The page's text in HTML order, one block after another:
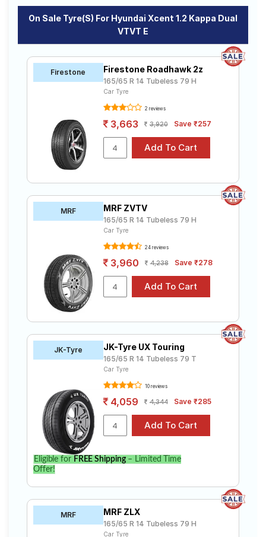
On Sale Tyre(s) For Hyundai Xcent 1.2 Kappa Dual
VTVT E
Firestone Firestone Roadhawk 2z
165/65 R 14 Tubeless 79 H
Car Tyre
2 reviews
3,663 3,920 Save ₹257
MRF MRF ZVTV
165/65 R 14 Tubeless 79 H
Car Tyre
24 reviews
3,960 4,238 Save ₹278
JK-Tyre JK-Tyre UX Touring
165/65 R 14 Tubeless 79 T
Car Tyre
10 reviews
4,059 4,344 Save ₹285
Eligible for FREE Shipping– Limited Time
Offer!
MRF MRF ZLX
165/65 R 14 Tubeless 79 H
Car Tyre